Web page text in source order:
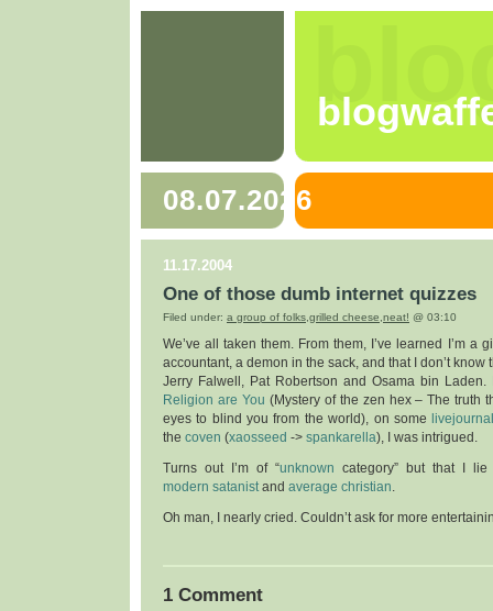
08.07.2026
11.17.2004
One of those dumb internet quizzes
Filed under: a group of folks,grilled cheese,neat! @ 03:10
We’ve all taken them. From them, I’ve learned I’m a
accountant, a demon in the sack, and that I don’t know
Jerry Falwell, Pat Robertson and Osama bin
Religion are You (Mystery of the zen hex – The truth
eyes to blind you from the world), on some
the coven (xaosseed -> spankarella), I was intrigued.
Turns out I’m of “unknown category” but that I lie
modern satanistand average christian.
Oh man, I nearly cried. Couldn’t ask for more
1 Comment